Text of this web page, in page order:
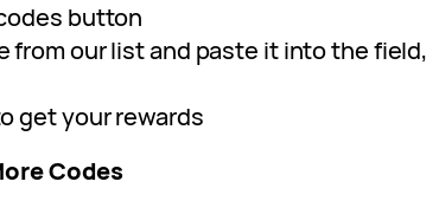
button
from our list and paste it into the field,
get your rewards
Codes